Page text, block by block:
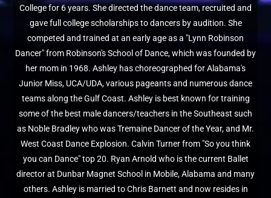
College for 6 years. She directed the dance team, recruited and
gave full college scholarships to dancers by audition. She
competed and trained at an early age as a "Lynn Robinson
Dancer" from Robinson's School of Dance, which was founded by
her mom in 1968. Ashley has choreographed for Alabama's
Junior Miss, UCA/UDA, various pageants and numerous dance
teams along the Gulf Coast. Ashley is best known for training
some of the best male dancers/teachers in the Southeast such
as Noble Bradley who was Tremaine Dancer of the Year, and Mr.
West Coast Dance Explosion. Calvin Turner from "So you think
you can Dance" top 20. Ryan Arnold who is the current Ballet
director at Dunbar Magnet School in Mobile, Alabama and many
others. Ashley is married to Chris Barnett and now resides in